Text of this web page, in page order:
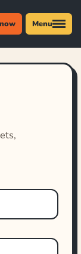
Menu